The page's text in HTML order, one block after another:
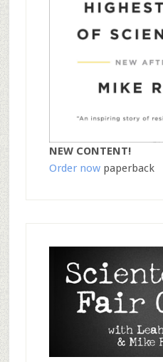
NEW CONTENT!
Order nowpaperback